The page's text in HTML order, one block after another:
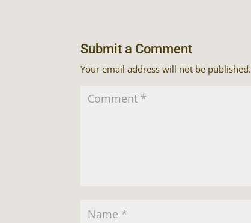
Submit a Comment
Your email address will not be published.